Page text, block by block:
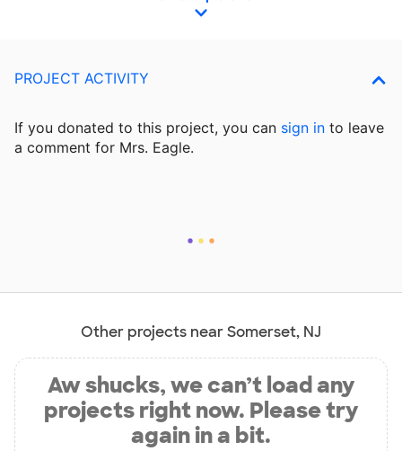
PROJECT ACTIVITY
If you donated to this project, you can sign in to leave
a comment for Mrs. Eagle.
Other projects near Somerset, NJ
Aw shucks, we can’t load any
projects right now. Please try
again in a bit.